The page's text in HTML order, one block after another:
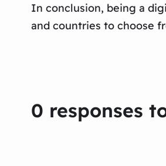
In conclusion, being a
and countries to choose
0 responses